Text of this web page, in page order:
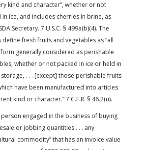
kind and character”, whether or not
ice, and includes cherries in brine, as
Secretary. 7 U.S.C. § 499a(b)(4). The
define fresh fruits and vegetables as “all
generally considered as perishable
whether or not packed in ice or held in
. . . [except] those perishable fruits
have been manufactured into articles
kind or character.” 7 C.F.R. § 46.2(u).
person engaged in the business of buying
or jobbing quantities . . . any
commodity” that has an invoice value